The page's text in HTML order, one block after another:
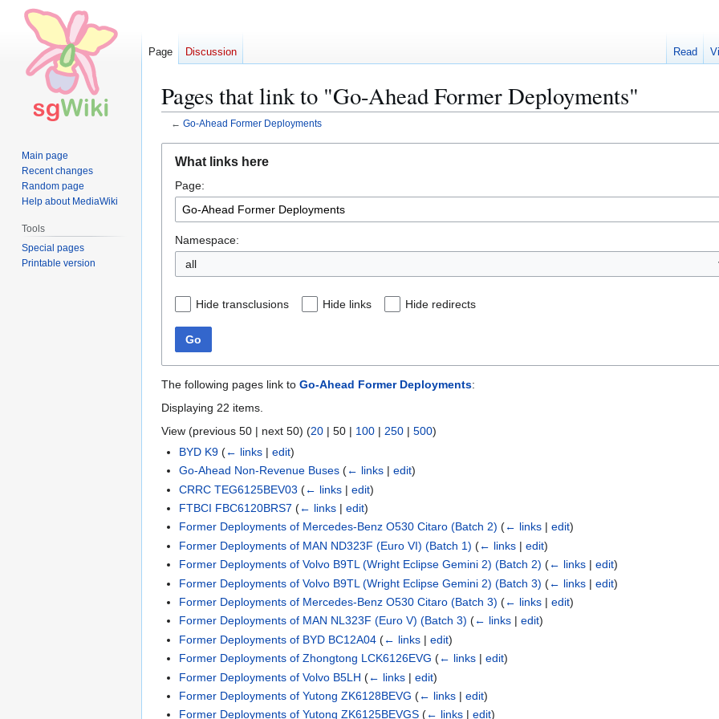
Pages that link to "Go-Ahead Former Deployments"
← Go-Ahead Former Deployments
navigation
search
What links here
Page:
Namespace:
all
Hide transclusions Hide links Hide redirects
Go
The following pages link to Go-Ahead Former Deployments:
Displaying 22 items.
View (previous 50 | next 50) (20 | 50 | 100 | 250 | 500)
BYD K9 (← links |edit)
Go-Ahead Non-Revenue Buses (← links |edit)
CRRC TEG6125BEV03 (← links |edit)
FTBCI FBC6120BRS7 (← links |edit)
Former Deployments of Mercedes-Benz O530 Citaro (Batch 2) (← links |edit)
Former Deployments of MAN ND323F (Euro VI) (Batch 1) (← links |edit)
Former Deployments of Volvo B9TL (Wright Eclipse Gemini 2) (Batch 2) (← links |edit)
Former Deployments of Volvo B9TL (Wright Eclipse Gemini 2) (Batch 3) (← links |edit)
Former Deployments of Mercedes-Benz O530 Citaro (Batch 3) (← links |edit)
Former Deployments of MAN NL323F (Euro V) (Batch 3) (← links |edit)
Former Deployments of BYD BC12A04 (← links |edit)
Former Deployments of Zhongtong LCK6126EVG (← links |edit)
Former Deployments of Volvo B5LH (← links |edit)
Former Deployments of Yutong ZK6128BEVG (← links |edit)
Former Deployments of Yutong ZK6125BEVGS (← links |edit)
Page Discussion Read
Main page
Recent changes
Random page
Help about MediaWiki
Tools
Special pages
Printable version